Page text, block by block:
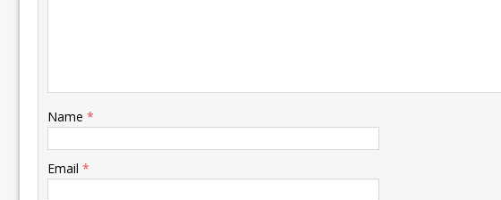
Name *
Email *